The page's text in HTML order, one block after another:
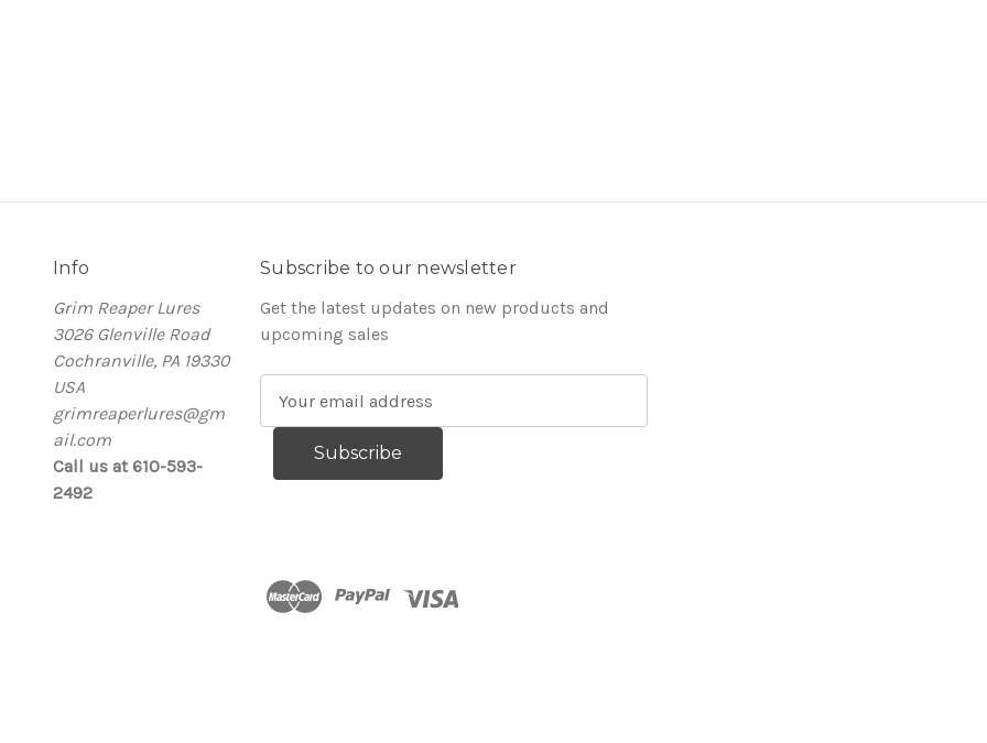
Info
Grim Reaper Lures
3026 Glenville Road
Cochranville, PA 19330
USA
grimreaperlures@gm
ail.com
Call us at 610-593-
2492
Subscribe to our newsletter
Get the latest updates on new products and
upcoming sales